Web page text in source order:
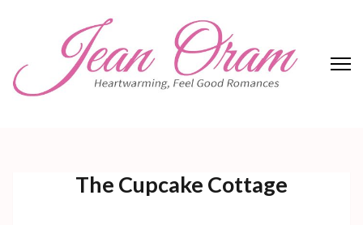
(Press
Enter)
The Cupcake Cottage